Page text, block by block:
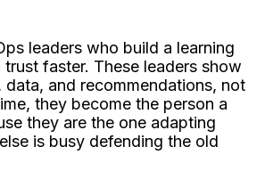
leaders who build a learning
faster. These leaders show
and recommendations, not
they become the person a
they are the one adapting
is busy defending the old